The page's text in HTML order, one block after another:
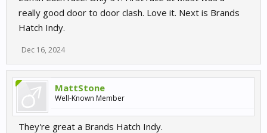
really good door to door clash. Love it. Next is Brands
Hatch Indy.
Dec 16, 2024
MattStone
Well-Known Member
They're great a Brands Hatch Indy.